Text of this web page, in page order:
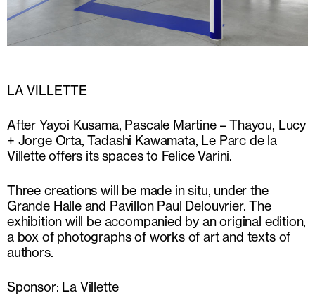
LA VILLETTE
After Yayoi Kusama, Pascale Martine – Thayou, Lucy
+ Jorge Orta, Tadashi Kawamata, Le Parc de la
Villette offers its spaces to Felice Varini.
Three creations will be made in situ, under the
Grande Halle and Pavillon Paul Delouvrier. The
exhibition will be accompanied by an original edition,
a box of photographs of works of art and texts of
authors.
Sponsor: La Villette